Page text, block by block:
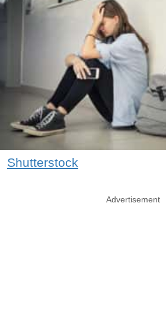
Shutterstock
Advertisement